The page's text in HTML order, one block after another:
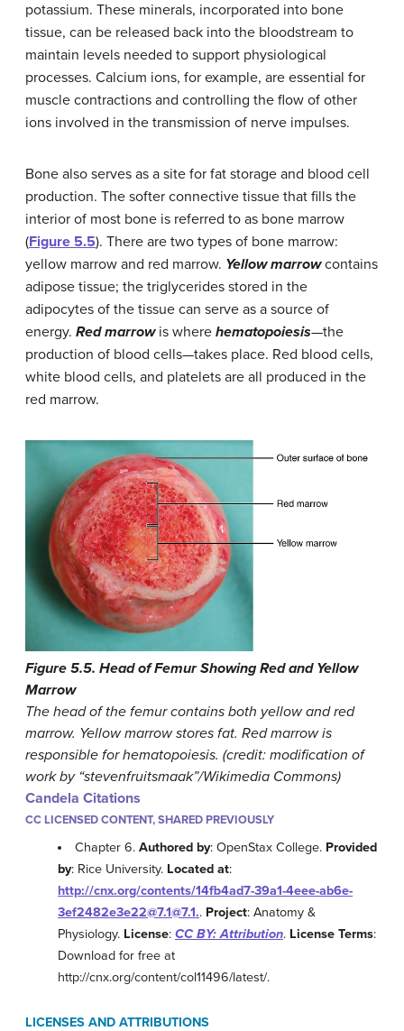
potassium. These minerals, incorporated into bone
tissue, can be released back into the bloodstream to
maintain levels needed to support physiological
processes. Calcium ions, for example, are essential for
muscle contractions and controlling the flow of other
ions involved in the transmission of nerve impulses.
Bone also serves as a site for fat storage and blood cell
production. The softer connective tissue that fills the
interior of most bone is referred to as bone marrow
(Figure 5.5). There are two types of bone marrow:
yellow marrow and red marrow. Yellow marrowcontains
adipose tissue; the triglycerides stored in the
adipocytes of the tissue can serve as a source of
energy. Red marrowis where hematopoiesis—the
production of blood cells—takes place. Red blood cells,
white blood cells, and platelets are all produced in the
red marrow.
Figure 5.5. Head of Femur Showing Red and Yellow
Marrow
The head of the femur contains both yellow and red
marrow. Yellow marrow stores fat. Red marrow is
responsible for hematopoiesis. (credit: modification of
work by “stevenfruitsmaak”/Wikimedia Commons)
Candela Citations
CC LICENSED CONTENT, SHARED PREVIOUSLY
Chapter 6.Authored by: OpenStax College. Provided
by: Rice University. Located at:
http://cnx.org/contents/14fb4ad7-39a1-4eee-ab6e-
3ef2482e3e22@7.1@7.1.. Project: Anatomy &
Physiology. License: CC BY: Attribution. License Terms:
Download for free at
http://cnx.org/content/col11496/latest/.
LICENSES AND ATTRIBUTIONS